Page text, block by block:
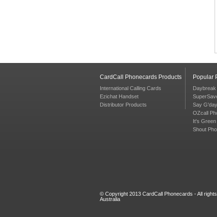
CardCall Phonecards Products
International Calling Cards
Ezichat Handset
Distributor Products
Popular
Say
OZcall
It's
Shout
© Copyright 2013 CardCall Phonecards - All
Australia